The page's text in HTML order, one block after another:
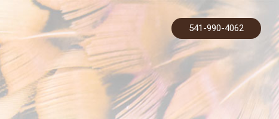
541-990-4062